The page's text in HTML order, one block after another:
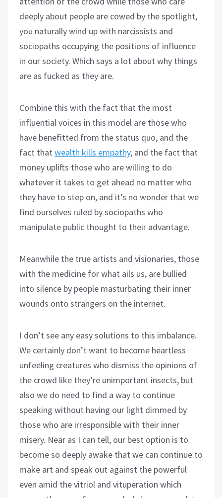
deeply about people are cowed by the spotlight,
you naturally wind up with narcissists and
sociopaths occupying the positions of influence
in our society. Which says a lot about why things
are as fucked as they are.
Combine this with the fact that the most
influential voices in this model are those who
have benefitted from the status quo, and the
fact that wealth kills empathy, and the fact that
money uplifts those who are willing to do
whatever it takes to get ahead no matter who
they have to step on, and it’s no wonder that we
find ourselves ruled by sociopaths who
manipulate public thought to their advantage.
Meanwhile the true artists and visionaries, those
with the medicine for what ails us, are bullied
into silence by people masturbating their inner
wounds onto strangers on the internet.
I don’t see any easy solutions to this imbalance.
We certainly don’t want to become heartless
unfeeling creatures who dismiss the opinions of
the crowd like they’re unimportant insects, but
also we do need to find a way to continue
speaking without having our light dimmed by
those who are irresponsible with their inner
misery. Near as I can tell, our best option is to
become so deeply awake that we can continue to
make art and speak out against the powerful
even amid the vitriol and vituperation which